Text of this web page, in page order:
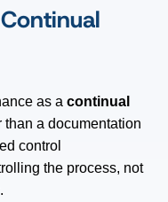
as a continual
than a documentation
control
the process, not